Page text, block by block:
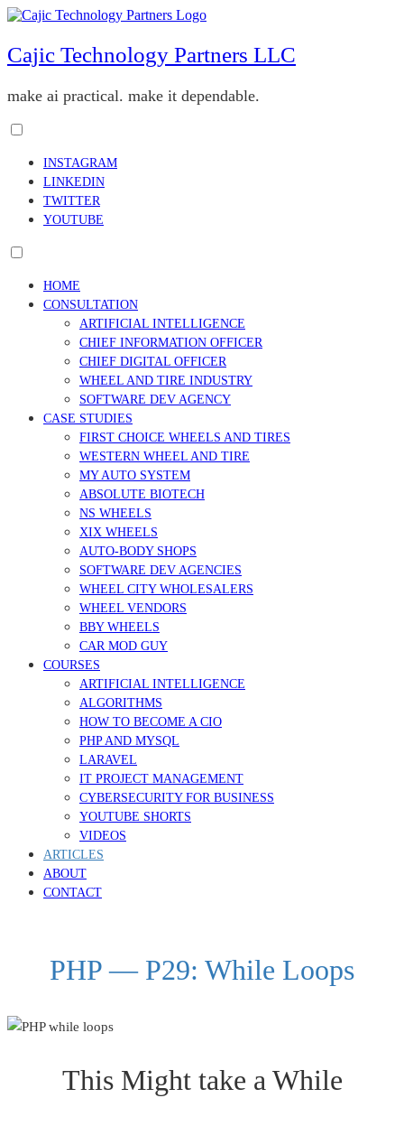
Skip
content
Cajic Technology Partners LLC
make ai practical. make it dependable.
menu
visibility.
INSTAGRAM
LINKEDIN
TWITTER
YOUTUBE
menu
visibility.
HOME
CONSULTATION
ARTIFICIAL INTELLIGENCE
CHIEF INFORMATION OFFICER
CHIEF DIGITAL OFFICER
WHEEL AND TIRE INDUSTRY
SOFTWARE DEV AGENCY
CASE STUDIES
FIRST CHOICE WHEELS AND TIRES
WESTERN WHEEL AND TIRE
MY AUTO SYSTEM
ABSOLUTE BIOTECH
NS WHEELS
XIX WHEELS
AUTO-BODY SHOPS
SOFTWARE DEV AGENCIES
WHEEL CITY WHOLESALERS
WHEEL VENDORS
BBY WHEELS
CAR MOD GUY
COURSES
ARTIFICIAL INTELLIGENCE
ALGORITHMS
HOW TO BECOME A CIO
PHP AND MYSQL
LARAVEL
IT PROJECT MANAGEMENT
CYBERSECURITY FOR BUSINESS
YOUTUBE SHORTS
VIDEOS
ARTICLES
ABOUT
CONTACT
PHP — P29: While Loops
This Might take a While